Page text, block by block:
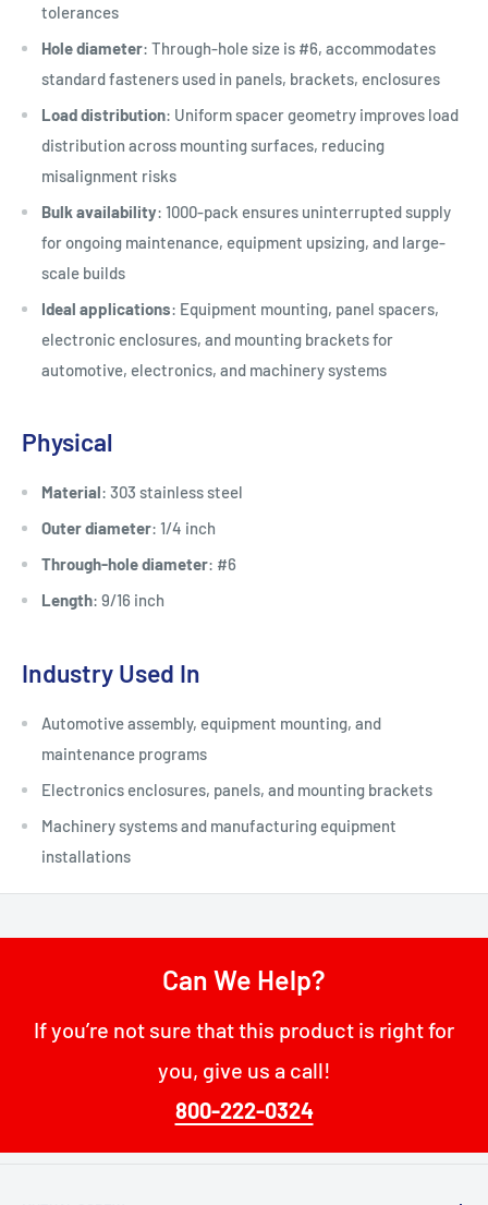
tolerances
Hole diameter: Through-hole size is #6, accommodates
standard fasteners used in panels, brackets, enclosures
Load distribution: Uniform spacer geometry improves load
distribution across mounting surfaces, reducing
misalignment risks
Bulk availability: 1000-pack ensures uninterrupted supply
for ongoing maintenance, equipment upsizing, and large-
scale builds
Ideal applications: Equipment mounting, panel spacers,
electronic enclosures, and mounting brackets for
automotive, electronics, and machinery systems
Physical
Material: 303 stainless steel
Outer diameter: 1/4 inch
Through-hole diameter: #6
Length: 9/16 inch
Industry Used In
Automotive assembly, equipment mounting, and
maintenance programs
Electronics enclosures, panels, and mounting brackets
Machinery systems and manufacturing equipment
installations
Can We Help?
If you’re not sure that this product is right for
you, give us a call!
800-222-0324